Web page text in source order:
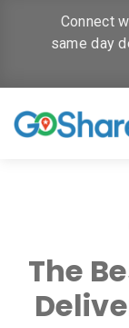
Connect
same day
The